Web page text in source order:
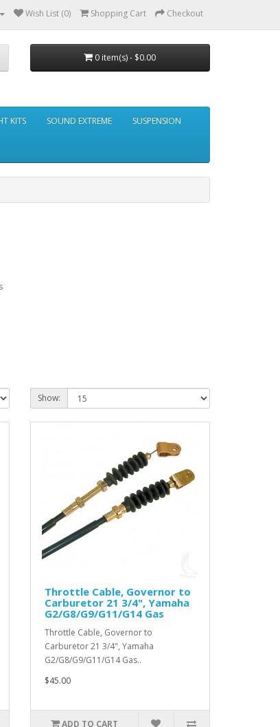
Wish List (0) Shopping Cart Checkout
0 item(s) - $0.00
KITS SOUND EXTREME SUSPENSION
Show:
Throttle Cable, Governor to
Carburetor 21 3/4", Yamaha
G2/G8/G9/G11/G14 Gas
Throttle Cable, Governor to
Carburetor 21 3/4", Yamaha
G2/G8/G9/G11/G14 Gas..
$45.00
ADD TO CART